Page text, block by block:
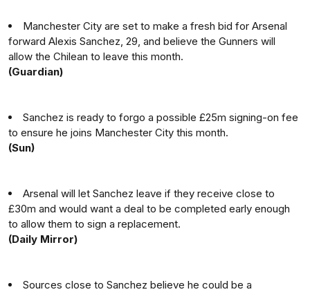
Manchester City are set to make a fresh bid for Arsenal
forward Alexis Sanchez, 29, and believe the Gunners will
allow the Chilean to leave this month.
(Guardian)
Sanchez is ready to forgo a possible £25m signing-on fee
to ensure he joins Manchester City this month.
(Sun)
Arsenal will let Sanchez leave if they receive close to
£30m and would want a deal to be completed early enough
to allow them to sign a replacement.
(Daily Mirror)
Sources close to Sanchez believe he could be a